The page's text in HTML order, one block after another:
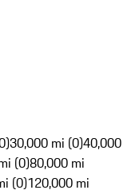
30,000 mi (0)40,000
(0)80,000 mi
(0)120,000 mi